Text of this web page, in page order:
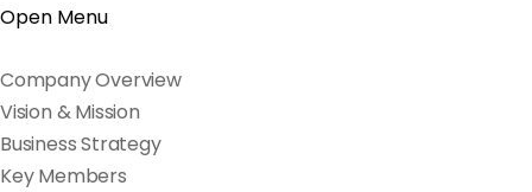
Open Menu
Company Overview
Vision & Mission
Business Strategy
Key Members